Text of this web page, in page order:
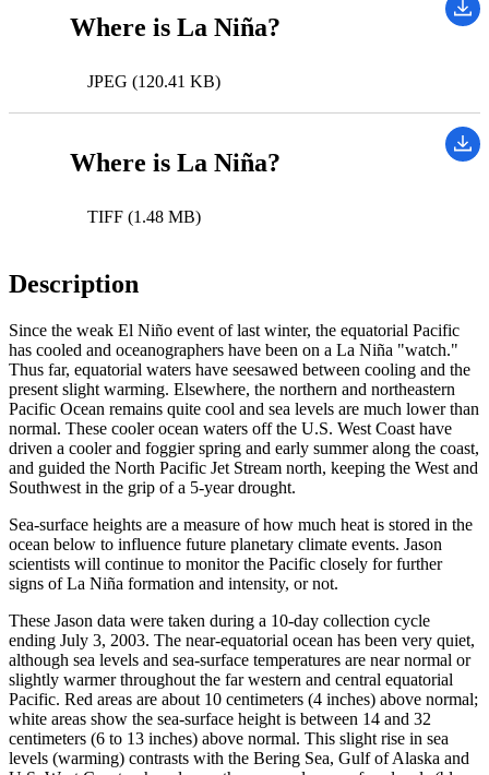
Where is La Niña?
JPEG (120.41 KB)
Where is La Niña?
TIFF (1.48 MB)
Description
Since the weak El Niño event of last winter, the equatorial Pacific
has cooled and oceanographers have been on a La Niña "watch."
Thus far, equatorial waters have seesawed between cooling and the
present slight warming. Elsewhere, the northern and northeastern
Pacific Ocean remains quite cool and sea levels are much lower than
normal. These cooler ocean waters off the U.S. West Coast have
driven a cooler and foggier spring and early summer along the coast,
and guided the North Pacific Jet Stream north, keeping the West and
Southwest in the grip of a 5-year drought.
Sea-surface heights are a measure of how much heat is stored in the
ocean below to influence future planetary climate events. Jason
scientists will continue to monitor the Pacific closely for further
signs of La Niña formation and intensity, or not.
These Jason data were taken during a 10-day collection cycle
ending July 3, 2003. The near-equatorial ocean has been very quiet,
although sea levels and sea-surface temperatures are near normal or
slightly warmer throughout the far western and central equatorial
Pacific. Red areas are about 10 centimeters (4 inches) above normal;
white areas show the sea-surface height is between 14 and 32
centimeters (6 to 13 inches) above normal. This slight rise in sea
levels (warming) contrasts with the Bering Sea, Gulf of Alaska and